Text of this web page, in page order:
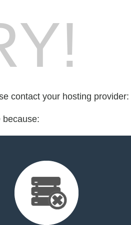
contact your hosting provider:
because: